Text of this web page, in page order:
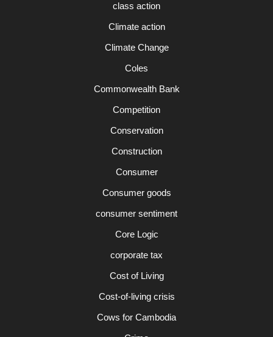
class action
Climate action
Climate Change
Coles
Commonwealth Bank
Competition
Conservation
Construction
Consumer
Consumer goods
consumer sentiment
Core Logic
corporate tax
Cost of Living
Cost-of-living crisis
Cows for Cambodia